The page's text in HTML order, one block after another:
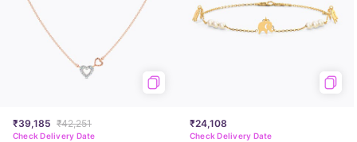
₹39,185 ₹42,251
Check Delivery Date
₹24,108
Check Delivery Date